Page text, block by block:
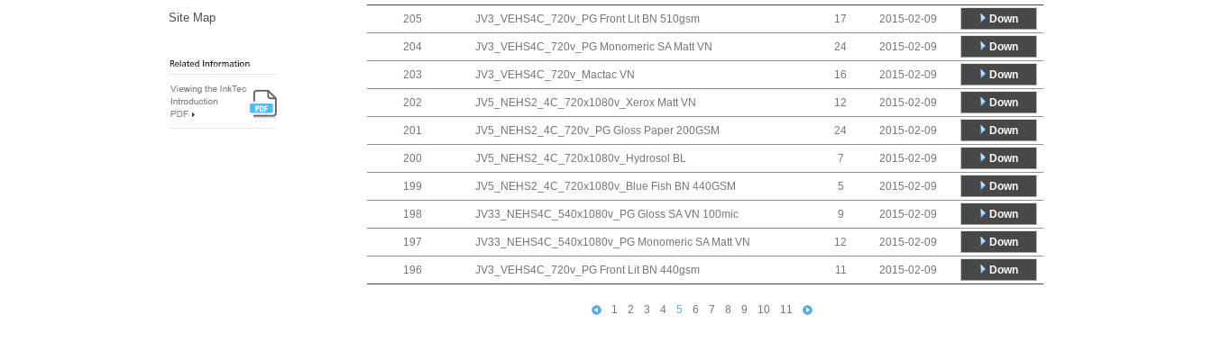
Site Map
205 JV3_VEHS4C_720v_PG Front Lit BN 510gsm 17 2015-02-09 Down
204 JV3_VEHS4C_720v_PG Monomeric SA Matt VN 24 2015-02-09 Down
203 JV3_VEHS4C_720v_Mactac VN 16 2015-02-09 Down
202 JV5_NEHS2_4C_720x1080v_Xerox Matt VN 12 2015-02-09 Down
201 JV5_NEHS2_4C_720v_PG Gloss Paper 200GSM 24 2015-02-09 Down
200 JV5_NEHS2_4C_720x1080v_Hydrosol BL 7 2015-02-09 Down
199 JV5_NEHS2_4C_720x1080v_Blue Fish BN 440GSM 5 2015-02-09 Down
198 JV33_NEHS4C_540x1080v_PG Gloss SA VN 100mic 9 2015-02-09 Down
197 JV33_NEHS4C_540x1080v_PG Monomeric SA Matt VN 12 2015-02-09 Down
196 JV3_VEHS4C_720v_PG Front Lit BN 440gsm 11 2015-02-09 Down
1 2 3 4 5 6 7 8 9 10 11